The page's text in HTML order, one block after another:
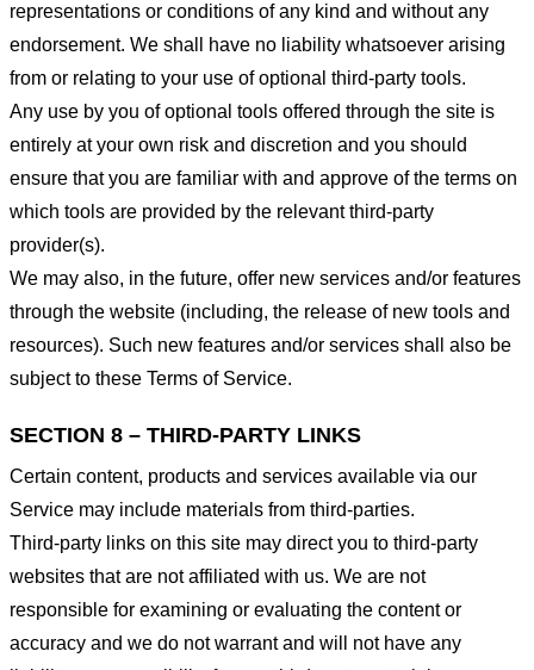
representations or conditions of any kind and without any
endorsement. We shall have no liability whatsoever arising
from or relating to your use of optional third-party tools.
Any use by you of optional tools offered through the site is
entirely at your own risk and discretion and you should
ensure that you are familiar with and approve of the terms on
which tools are provided by the relevant third-party
provider(s).
We may also, in the future, offer new services and/or features
through the website (including, the release of new tools and
resources). Such new features and/or services shall also be
subject to these Terms of Service.
SECTION 8 – THIRD-PARTY LINKS
Certain content, products and services available via our
Service may include materials from third-parties.
Third-party links on this site may direct you to third-party
websites that are not affiliated with us. We are not
responsible for examining or evaluating the content or
accuracy and we do not warrant and will not have any